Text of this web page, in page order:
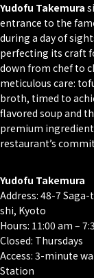
Yudofu Takemura
entrance to the
during a day of
perfecting its craft
down from chef to
meticulous care:
broth, timed to
flavored soup and
premium
restaurant’s
Yudofu Takemura
Address: 48-7
shi, Kyoto
Hours: 11:00 am –
Closed: Thursdays
Access: 3-minute
Station